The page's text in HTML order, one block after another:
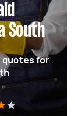
South
quotes for